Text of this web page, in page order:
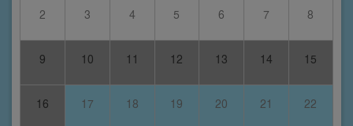
2 3 4 5 6 7 8
9 10 11 12 13 14 15
16 17 18 19 20 21 22